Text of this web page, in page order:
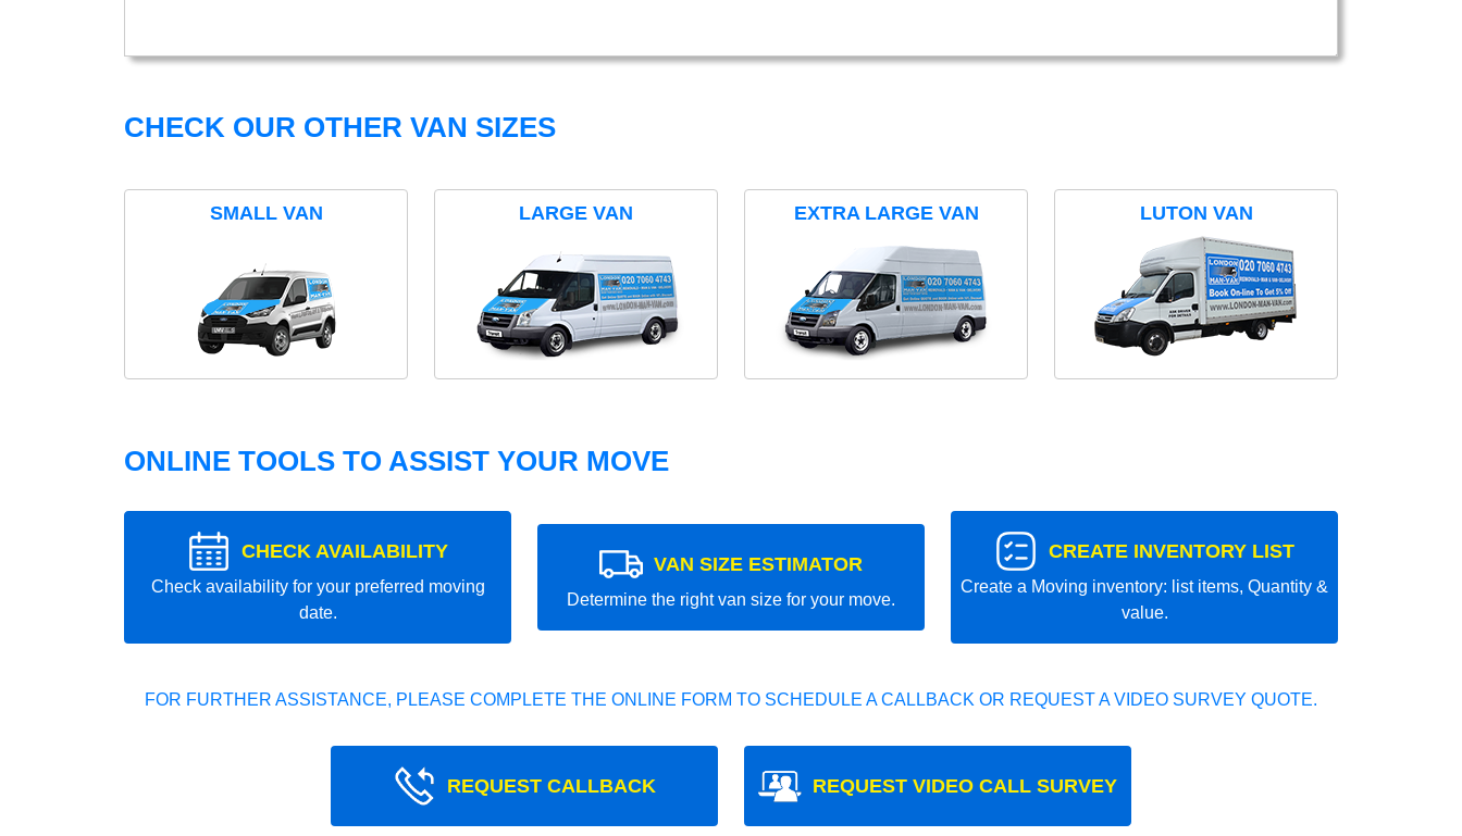
CHECK OUR OTHER VAN SIZES
SMALL VAN LARGE VAN EXTRA LARGE VAN LUTON VAN
ONLINE TOOLS TO ASSIST YOUR MOVE
CHECK AVAILABILITY
Check availability for your preferred moving
date.
VAN SIZE ESTIMATOR
Determine the right van size for your move.
CREATE INVENTORY LIST
Create a Moving inventory: list items, Quantity &
value.
FOR FURTHER ASSISTANCE, PLEASE COMPLETE THE ONLINE FORM TO SCHEDULE A CALLBACK OR REQUEST A VIDEO SURVEY QUOTE.
REQUEST CALLBACK REQUEST VIDEO CALL SURVEY